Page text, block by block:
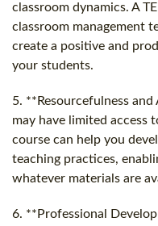
classroom dynamics. A
classroom management
create a positive and
your students.
5. **Resourcefulness
may have limited access
course can help you
teaching practices,
whatever materials are
6. **Professional